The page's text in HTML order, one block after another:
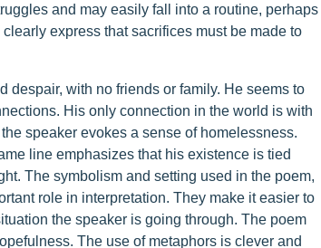
and may easily fall into a routine, perhaps
express that sacrifices must be made to
despair, with no friends or family. He seems to
His only connection in the world is with
speaker evokes a sense of homelessness.
line emphasizes that his existence is tied
The symbolism and setting used in the poem,
role in interpretation. They make it easier to
the speaker is going through. The poem
The use of metaphors is clever and